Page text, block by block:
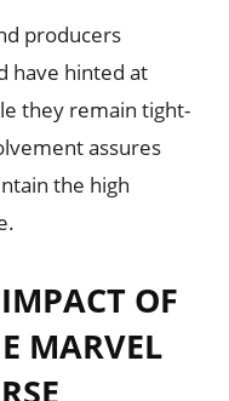
producers
have hinted at
they remain tight-
assures
the high
OF
MARVEL